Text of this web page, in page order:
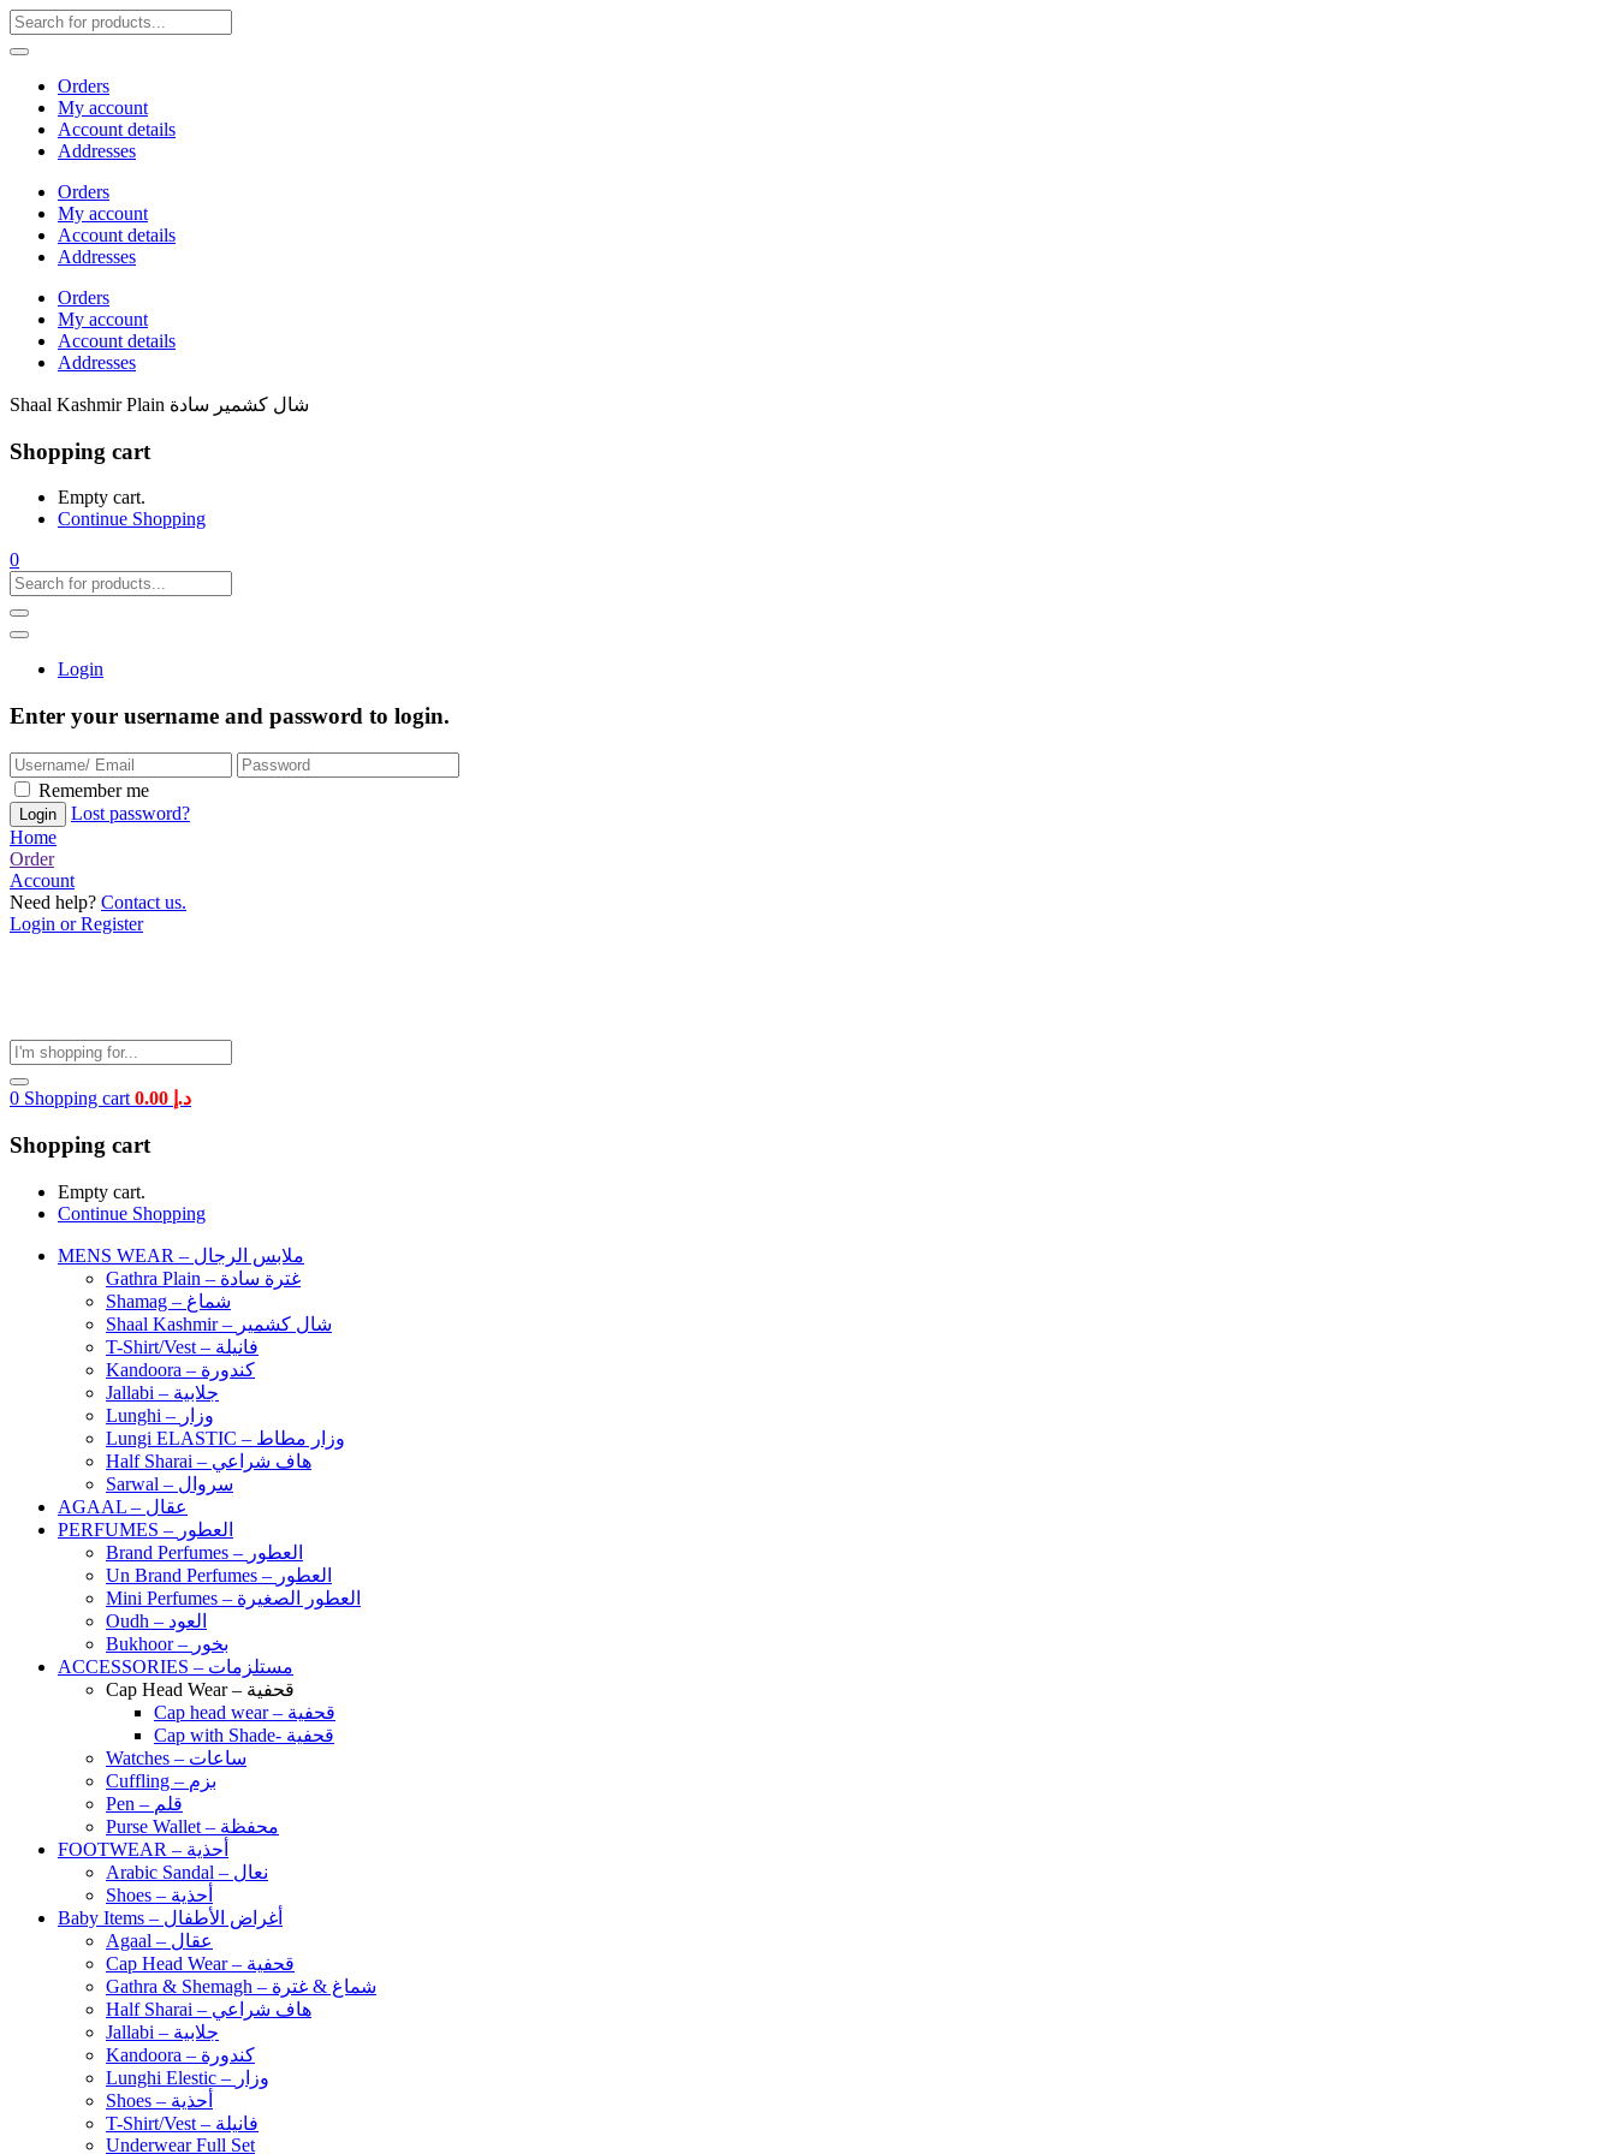
Orders
My account
Account details
Addresses
Orders
My account
Account details
Addresses
Orders
My account
Account details
Addresses
Shaal Kashmir Plain شال كشمير سادة
Shopping cart
Empty cart.
Continue Shopping
0
Login
Enter your username and password to login.
Remember me
Lost password?
Home
Order
Account
Need help? Contact us.
Login or Register
0 Shopping cart د.إ
Shopping cart
Empty cart.
Continue Shopping
MENS WEAR – ملابس الرجال
Gathra Plain – غترة سادة
Shamag – شماغ
Shaal Kashmir – شال كشمير
T-Shirt/Vest – فانيلة
Kandoora – كندورة
Jallabi – جلابية
Lunghi – وزار
Lungi ELASTIC – وزار مطاط
Half Sharai – هاف شراعي
Sarwal – سروال
AGAAL – عقال
PERFUMES – العطور
Brand Perfumes – العطور
Un Brand Perfumes – العطور
Mini Perfumes – العطور الصغيرة
Oudh – العود
Bukhoor – بخور
ACCESSORIES – مستلزمات
Cap Head Wear – قحفية
Cap head wear – قحفية
Cap with Shade- قحفية
Watches – ساعات
Cuffling – بزم
Pen – قلم
Purse Wallet – محفظة
FOOTWEAR – أحذية
Arabic Sandal – نعال
Shoes – أحذية
Baby Items – أغراض الأطفال
Agaal – عقال
Cap Head Wear – قحفية
Gathra & Shemagh – شماغ & غترة
Half Sharai – هاف شراعي
Jallabi – جلابية
Kandoora – كندورة
Lunghi Elestic – وزار
Shoes – أحذية
T-Shirt/Vest – فانيلة
Underwear Full Set